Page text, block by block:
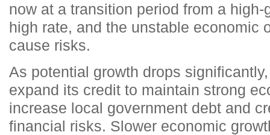
now at a transition period from a
high rate, and the unstable economic
cause risks.
As potential growth drops
expand its credit to maintain strong
increase local government debt and
financial risks. Slower economic